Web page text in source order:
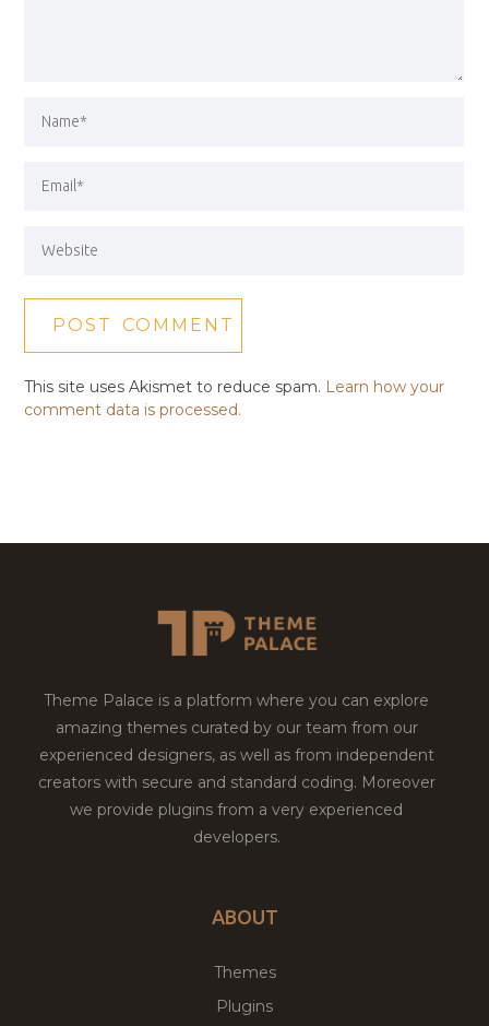
This site uses Akismet to reduce spam. Learn how your
comment data is processed.
Theme Palace is a platform where you can explore
amazing themes curated by our team from our
experienced designers, as well as from independent
creators with secure and standard coding. Moreover
we provide plugins from a very experienced
developers.
ABOUT
Themes
Plugins